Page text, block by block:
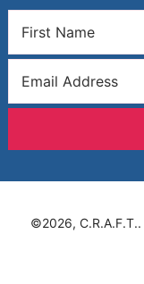
©2026, C.R.A.F.T..